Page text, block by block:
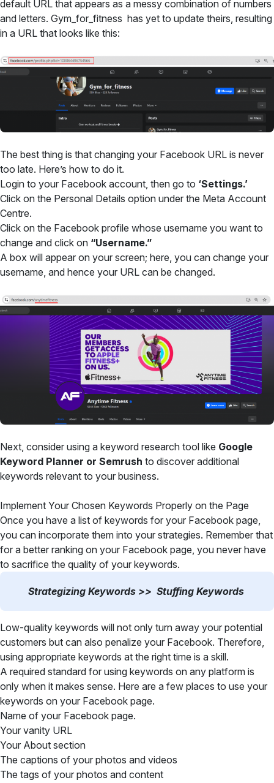
default URL that appears as a messy combination of numbers
and letters. Gym_for_fitness has yet to update theirs, resulting
in a URL that looks like this:
The best thing is that changing your Facebook URL is never
too late. Here’s how to do it.
Login to your Facebook account, then go to ‘Settings.’
Click on the Personal Details option under the Meta Account
Centre.
Click on the Facebook profile whose username you want to
change and click on “Username.”
A box will appear on your screen; here, you can change your
username, and hence your URL can be changed.
Next, consider using a keyword research tool like Google
Keyword Planner or Semrush to discover additional
keywords relevant to your business.
Implement Your Chosen Keywords Properly on the Page
Once you have a list of keywords for your Facebook page,
you can incorporate them into your strategies. Remember that
for a better ranking on your Facebook page, you never have
to sacrifice the quality of your keywords.
Strategizing Keywords >> Stuffing Keywords
Low-quality keywords will not only turn away your potential
customers but can also penalize your Facebook. Therefore,
using appropriate keywords at the right time is a skill.
A required standard for using keywords on any platform is
only when it makes sense. Here are a few places to use your
keywords on your Facebook page.
Name of your Facebook page.
Your vanity URL
Your About section
The captions of your photos and videos
The tags of your photos and content